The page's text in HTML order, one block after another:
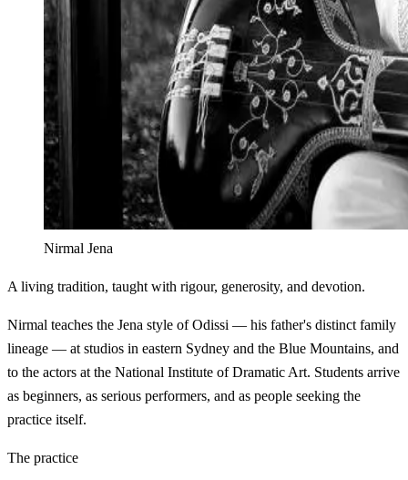
Nirmal Jena
A living tradition, taught with rigour, generosity, and devotion.
Nirmal teaches the Jena style of Odissi — his father's distinct family
lineage — at studios in eastern Sydney and the Blue Mountains, and
to the actors at the National Institute of Dramatic Art. Students arrive
as beginners, as serious performers, and as people seeking the
practice itself.
The practice